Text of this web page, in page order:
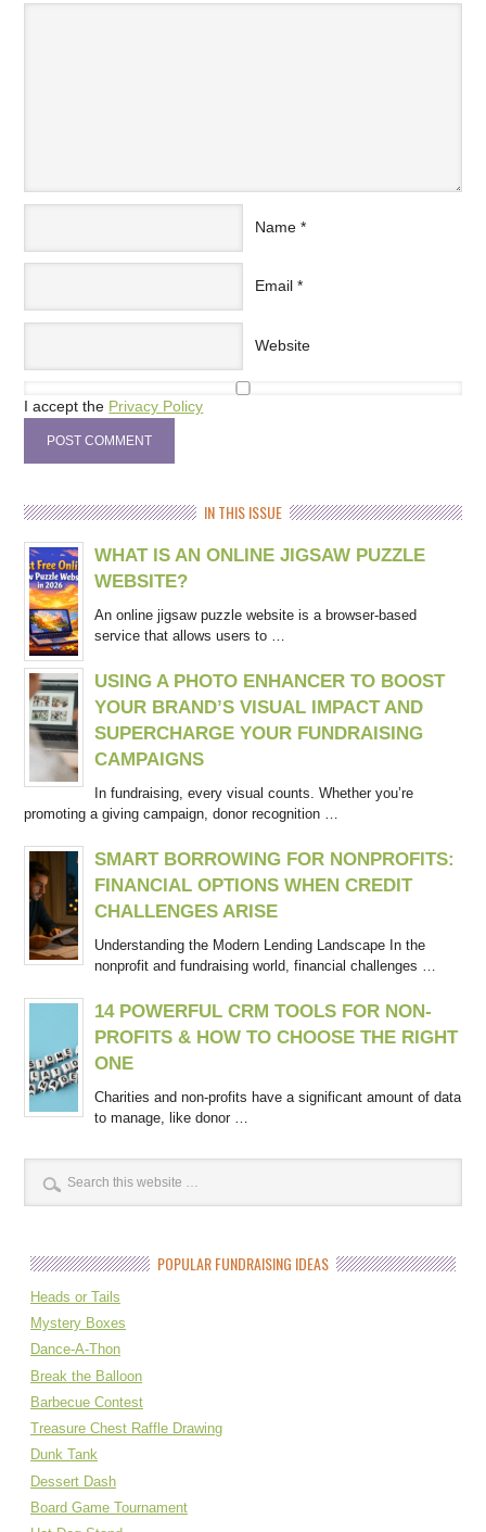
Name *
Email *
Website
I accept the Privacy Policy
IN THIS ISSUE
WHAT IS AN ONLINE JIGSAW PUZZLE
WEBSITE?
An online jigsaw puzzle website is a browser-based
service that allows users to …
USING A PHOTO ENHANCER TO BOOST
YOUR BRAND’S VISUAL IMPACT AND
SUPERCHARGE YOUR FUNDRAISING
CAMPAIGNS
In fundraising, every visual counts. Whether you’re
promoting a giving campaign, donor recognition …
SMART BORROWING FOR NONPROFITS:
FINANCIAL OPTIONS WHEN CREDIT
CHALLENGES ARISE
Understanding the Modern Lending Landscape In the
nonprofit and fundraising world, financial challenges …
14 POWERFUL CRM TOOLS FOR NON-
PROFITS & HOW TO CHOOSE THE RIGHT
ONE
Charities and non-profits have a significant amount of data
to manage, like donor …
POPULAR FUNDRAISING IDEAS
Heads or Tails
Mystery Boxes
Dance-A-Thon
Break the Balloon
Barbecue Contest
Treasure Chest Raffle Drawing
Dunk Tank
Dessert Dash
Board Game Tournament